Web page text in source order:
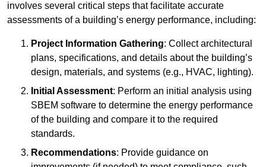
involves several critical steps that facilitate accurate
assessments of a building’s energy performance, including:
Project Information Gathering: Collect architectural
plans, specifications, and details about the building’s
design, materials, and systems (e.g., HVAC, lighting).
Initial Assessment: Perform an initial analysis using
SBEM software to determine the energy performance
of the building and compare it to the required
standards.
Recommendations: Provide guidance on